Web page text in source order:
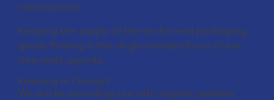
communities.
Keeping the supply of thermoformed packaging
goods flowing is the single-minded focus of our
new daily agenda.
Keeping In Contact
We will be providing you with regular updates